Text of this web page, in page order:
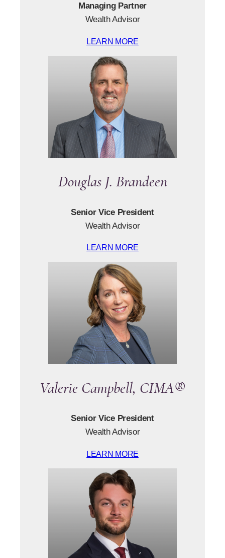
Managing Partner
Wealth Advisor
LEARN MORE
Douglas J. Brandeen
Senior Vice President
Wealth Advisor
LEARN MORE
Valerie Campbell, CIMA®
Senior Vice President
Wealth Advisor
LEARN MORE